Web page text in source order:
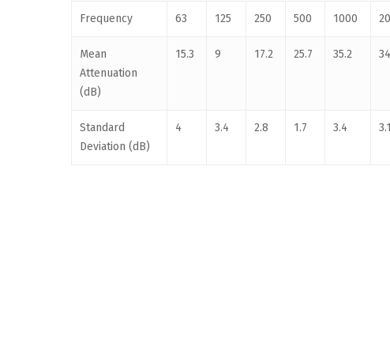
Frequency 63 125 250 500 1000
Mean
Attenuation
(dB)
15.3 9 17.2 25.7 35.2
Standard
Deviation (dB)
4 3.4 2.8 1.7 3.4 3.1